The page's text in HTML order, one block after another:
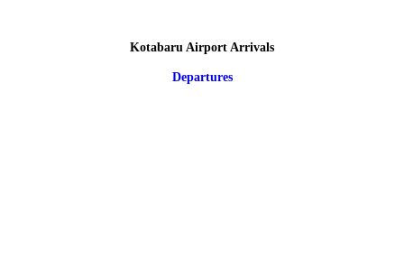
Kotabaru Airport Arrivals
Departures